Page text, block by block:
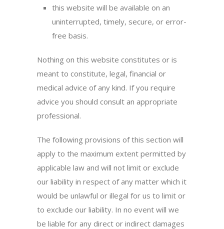
this website will be available on an
uninterrupted, timely, secure, or error-
free basis.
Nothing on this website constitutes or is
meant to constitute, legal, financial or
medical advice of any kind. If you require
advice you should consult an appropriate
professional.
The following provisions of this section will
apply to the maximum extent permitted by
applicable law and will not limit or exclude
our liability in respect of any matter which it
would be unlawful or illegal for us to limit or
to exclude our liability. In no event will we
be liable for any direct or indirect damages